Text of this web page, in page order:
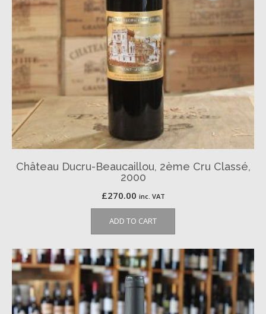
Château Ducru-Beaucaillou, 2ème Cru Classé,
2000
£270.00 inc. VAT
ADD TO CART